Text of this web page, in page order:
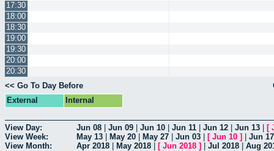
17:30
18:00
18:30
19:00
19:30
20:00
20:30
<< Go To Day Before
External
Internal
View Day: Jun 08 Jun 09 Jun 10 Jun 11 Jun 12 Jun 13 [
View Week:
May 13 May 20 May 27 Jun 03 [ Jun 10 ]
Jun 17
View Month:
Apr 2018 May 2018 [ Jun 2018 ] Jul 2018 Aug